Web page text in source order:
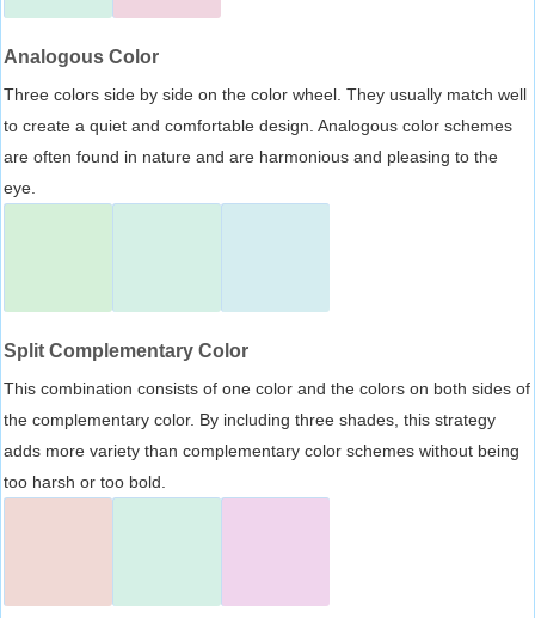
Analogous Color
Three colors side by side on the color wheel. They usually match well
to create a quiet and comfortable design. Analogous color schemes
are often found in nature and are harmonious and pleasing to the
eye.
Split Complementary Color
This combination consists of one color and the colors on both sides of
the complementary color. By including three shades, this strategy
adds more variety than complementary color schemes without being
too harsh or too bold.